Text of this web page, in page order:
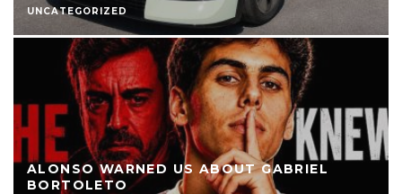
UNCATEGORIZED
ALONSO WARNED US ABOUT GABRIEL
BORTOLETO